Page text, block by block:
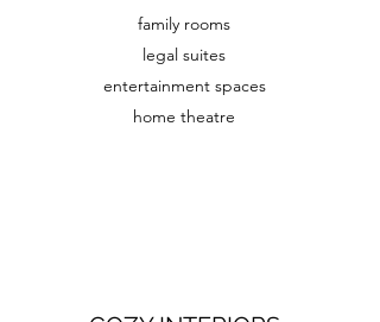
family rooms
legal suites
entertainment spaces
home theatre